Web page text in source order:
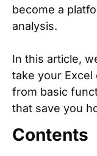
become a
analysis.
In this article,
take your
from basic
that save you
Contents